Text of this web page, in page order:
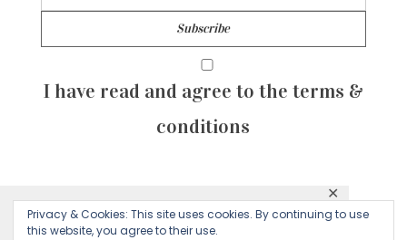
This website uses cookies to ensure you get
✕
I have read and agree to the terms &
conditions
© 2026 Majean G. All rights reserved. Created with
by Sculpture Qode
Privacy & Cookies: This site uses cookies. By continuing to use
this website, you agree to their use.